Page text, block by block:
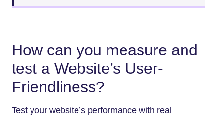
How can you measure and
test a Website’s User-
Friendliness?
Test your website’s performance with real